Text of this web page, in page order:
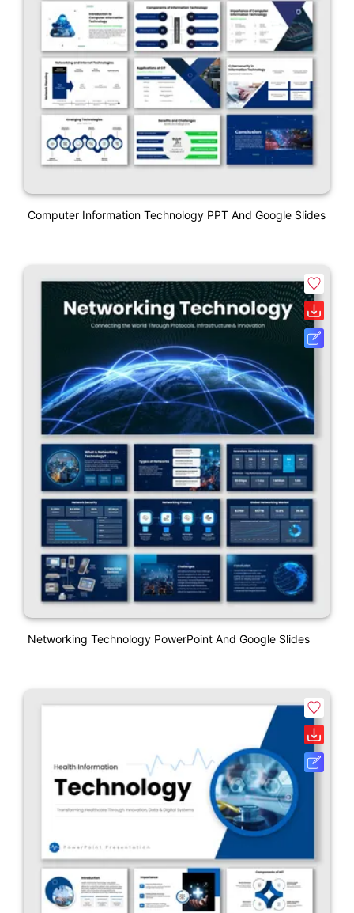
Computer Information Technology PPT And Google Slides
Networking Technology PowerPoint And Google Slides